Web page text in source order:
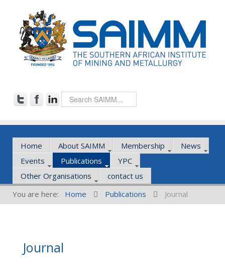
Home About SAIMM Membership
News
Events
Publications
YPC
Other Organisations
contact us
You are here:
Home Publications Journal
Journal